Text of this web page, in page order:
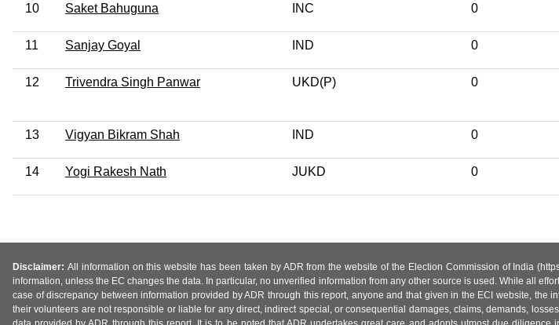
10 Saket Bahuguna INC 0
11 Sanjay Goyal IND 0
12 Trivendra Singh Panwar UKD(P) 0
13 Vigyan Bikram Shah IND 0
14 Yogi Rakesh Nath JUKD 0
Disclaimer: All information on this website has been taken by ADR from the website of the Election Commission of India
information, unless the EC changes the data. In particular, no unverified information from any other source is used. While all
case of discrepancy between information provided by ADR through this report, anyone and that given in the ECI website,
their volunteers are not responsible or liable for any direct, indirect special, or consequential damages, claims, demands,